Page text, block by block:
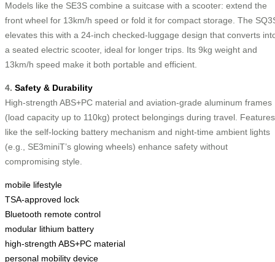
Models like the SE3S combine a suitcase with a scooter: extend the
front wheel for 13km/h speed or fold it for compact storage. The
elevates this with a 24-inch checked-luggage design that converts
a seated electric scooter, ideal for longer trips. Its 9kg weight and
13km/h speed make it both portable and efficient.
4. Safety & Durability
High-strength ABS+PC material and aviation-grade aluminum frames
(load capacity up to 110kg) protect belongings during travel. Features
like the self-locking battery mechanism and night-time ambient lights
(e.g., SE3miniT’s glowing wheels) enhance safety without
compromising style.
mobile lifestyle
TSA-approved lock
Bluetooth remote control
modular lithium battery
high-strength ABS+PC material
personal mobility device